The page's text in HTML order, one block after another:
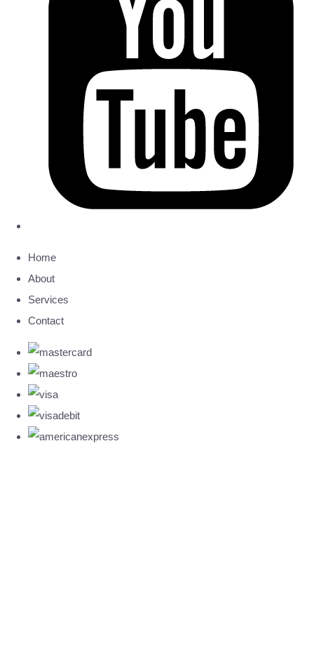
Home
About
Services
Contact